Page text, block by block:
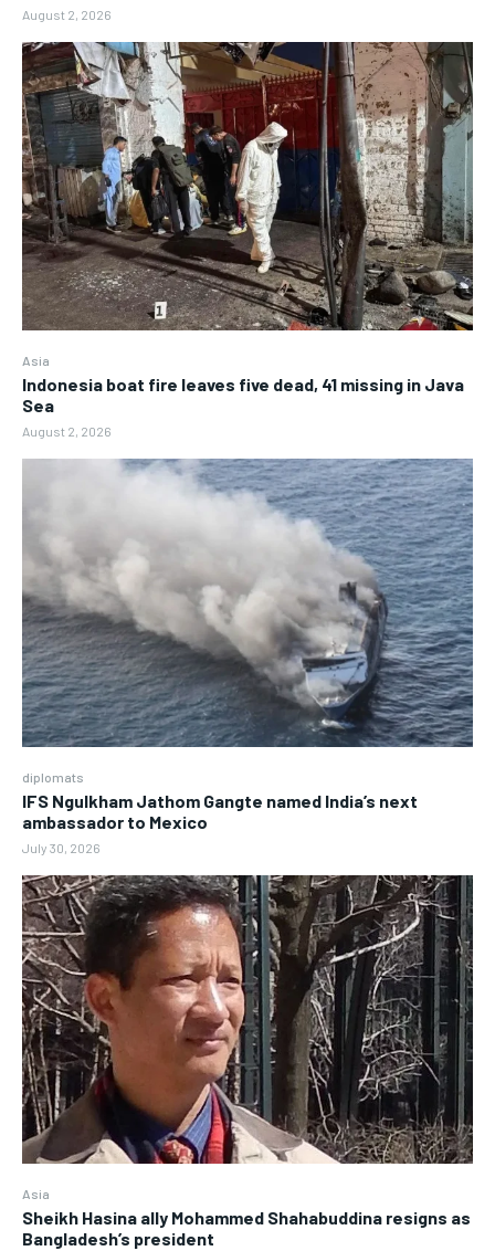
August 2, 2026
Asia
Indonesia boat fire leaves five dead, 41 missing in Java
Sea
August 2, 2026
diplomats
IFS Ngulkham Jathom Gangte named India’s next
ambassador to Mexico
July 30, 2026
Asia
Sheikh Hasina ally Mohammed Shahabuddina resigns as
Bangladesh’s president